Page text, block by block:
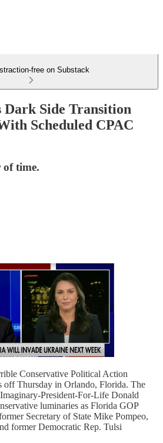
free on Substack
Dark Side Transition
Scheduled CPAC
time.
Conservative Political Action
off Thursday in Orlando, Florida. The
President-For-Life Donald
luminaries as Florida GOP
Secretary of State Mike Pompeo,
former Democratic Rep. Tulsi